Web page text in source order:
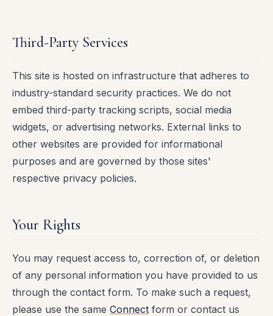
Third-Party Services
This site is hosted on infrastructure that adheres to
industry-standard security practices. We do not
embed third-party tracking scripts, social media
widgets, or advertising networks. External links to
other websites are provided for informational
purposes and are governed by those sites'
respective privacy policies.
Your Rights
You may request access to, correction of, or deletion
of any personal information you have provided to us
through the contact form. To make such a request,
please use the same Connect form or contact us